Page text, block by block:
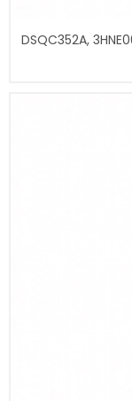
DSQC352A,